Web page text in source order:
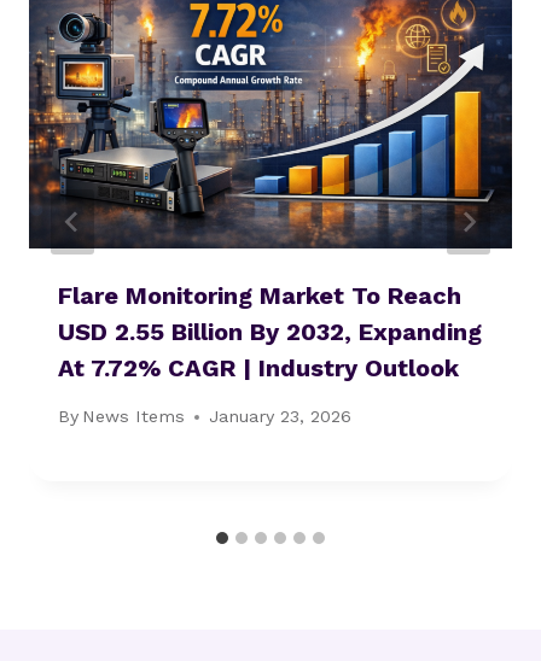
Flare Monitoring Market To Reach
USD 2.55 Billion By 2032, Expanding
At 7.72% CAGR | Industry Outlook
By News Items January 23, 2026